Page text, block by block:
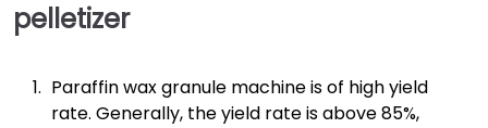
pelletizer
Paraffin wax granule machine is of high yield
rate. Generally, the yield rate is above 85%,